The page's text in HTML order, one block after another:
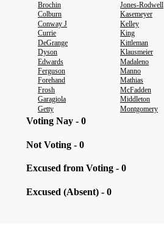
Brochin
Jones-Rodwell
Colburn
Kasemeyer
Conway J
Kelley
Currie
King
DeGrange
Kittleman
Dyson
Klausmeier
Edwards
Madaleno
Ferguson
Manno
Forehand
Mathias
Frosh
McFadden
Garagiola
Middleton
Getty
Montgomery
Voting Nay - 0
Not Voting - 0
Excused from Voting - 0
Excused (Absent) - 0